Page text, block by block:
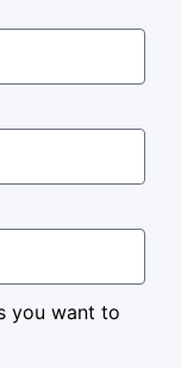
you want to